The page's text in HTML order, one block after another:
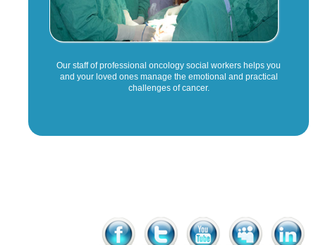
Our staff of professional oncology social workers helps you
and your loved ones manage the emotional and practical
challenges of cancer.